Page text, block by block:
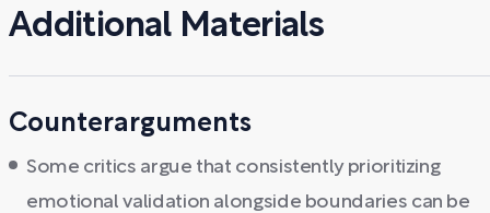
Additional Materials
Counterarguments
Some critics argue that consistently prioritizing
emotional validation alongside boundaries can be